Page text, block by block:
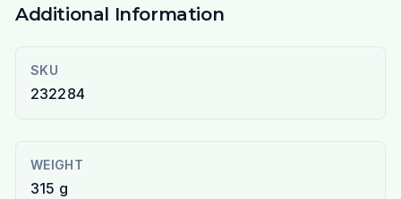
Additional Information
SKU
232284
WEIGHT
315 g